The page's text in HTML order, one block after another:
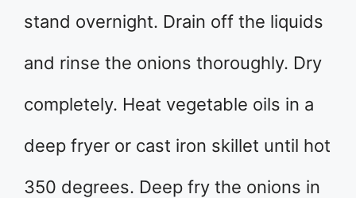
stand overnight. Drain off the liquids
and rinse the onions thoroughly. Dry
completely. Heat vegetable oils in a
deep fryer or cast iron skillet until hot
350 degrees. Deep fry the onions in